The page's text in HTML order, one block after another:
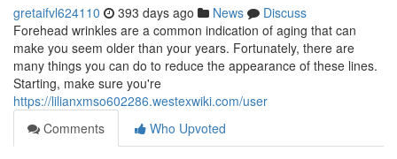
gretaifvl624110 393 days ago News
Discuss
Forehead wrinkles are a common indication of aging that can
make you seem older than your years. Fortunately, there are
many things you can do to reduce the appearance of these lines.
Starting, make sure you're
https://lilianxmso602286.westexwiki.com/user
Comments
Who Upvoted